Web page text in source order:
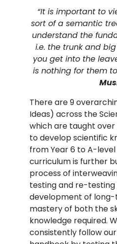
“It is important to
sort of a semantic
understand the
i.e. the trunk and
you get into the
is nothing for them
There are 9
Ideas) across the
which are taught
to develop scientific
from Year 6 to A-
curriculum is further
process of
testing and re-
development of
mastery of both the
knowledge required.
consistently follow